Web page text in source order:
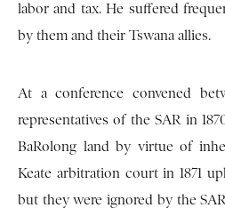
labor and tax. He suffered
by them and their Tswana allies.
At a conference convened
representatives of the SAR in
BaRolong land by virtue of
Keate arbitration court in 1871
but they were ignored by the